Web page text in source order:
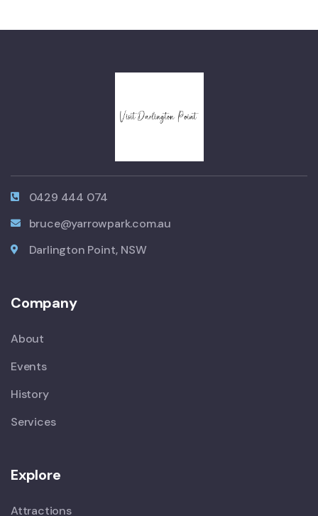
0429 444 074
bruce@yarrowpark.com.au
Darlington Point, NSW
Company
About
Events
History
Services
Explore
Attractions